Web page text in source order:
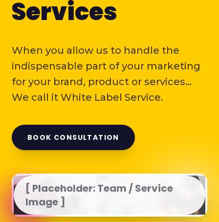
Services
When you allow us to handle the
indispensable part of your marketing
for your brand, product or services…
We call it White Label Service.
BOOK CONSULTATION
[ Placeholder: Team / Service
Image ]